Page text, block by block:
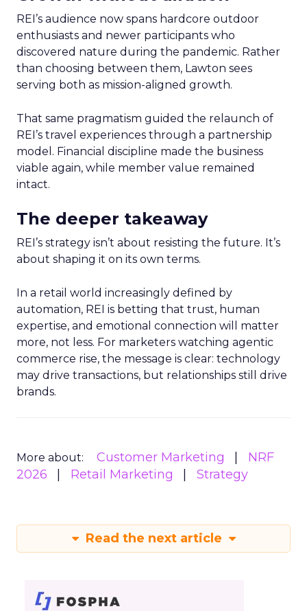
REI’s audience now spans hardcore outdoor
enthusiasts and newer participants who
discovered nature during the pandemic. Rather
than choosing between them, Lawton sees
serving both as mission-aligned growth.
That same pragmatism guided the relaunch of
REI’s travel experiences through a partnership
model. Financial discipline made the business
viable again, while member value remained
intact.
The deeper takeaway
REI’s strategy isn’t about resisting the future. It’s
about shaping it on its own terms.
In a retail world increasingly defined by
automation, REI is betting that trust, human
expertise, and emotional connection will matter
more, not less. For marketers watching agentic
commerce rise, the message is clear: technology
may drive transactions, but relationships still drive
brands.
More about: Customer Marketing
NRF
2026
Retail Marketing Strategy
Read the next article